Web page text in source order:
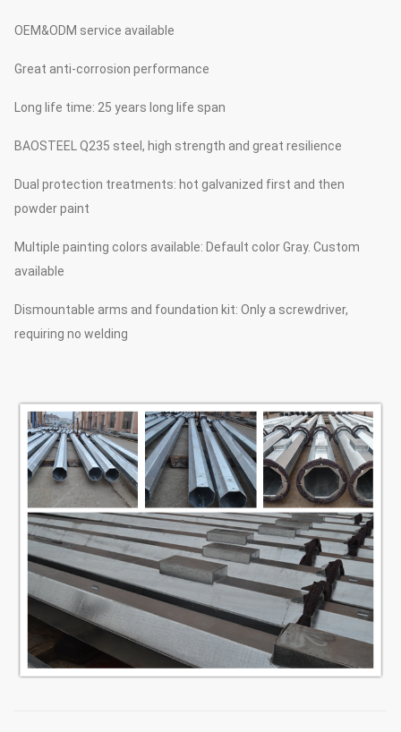
OEM&ODM service available
Great anti-corrosion performance
Long life time: 25 years long life span
BAOSTEEL Q235 steel, high strength and great resilience
Dual protection treatments: hot galvanized first and then
powder paint
Multiple painting colors available: Default color Gray. Custom
available
Dismountable arms and foundation kit: Only a screwdriver,
requiring no welding